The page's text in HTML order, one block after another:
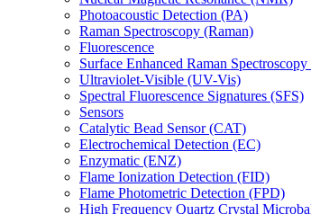
Photoacoustic Detection (PA)
Raman Spectroscopy (Raman)
Fluorescence
Surface Enhanced Raman
Ultraviolet-Visible (UV-Vis)
Spectral Fluorescence Signatures (SFS)
Sensors
Catalytic Bead Sensor (CAT)
Electrochemical Detection (EC)
Enzymatic (ENZ)
Flame Ionization Detection (FID)
Flame Photometric Detection (FPD)
High Frequency Quartz Crystal